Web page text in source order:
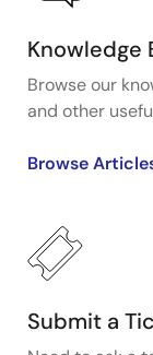
Knowledge
Browse our
and other
Browse
Submit a